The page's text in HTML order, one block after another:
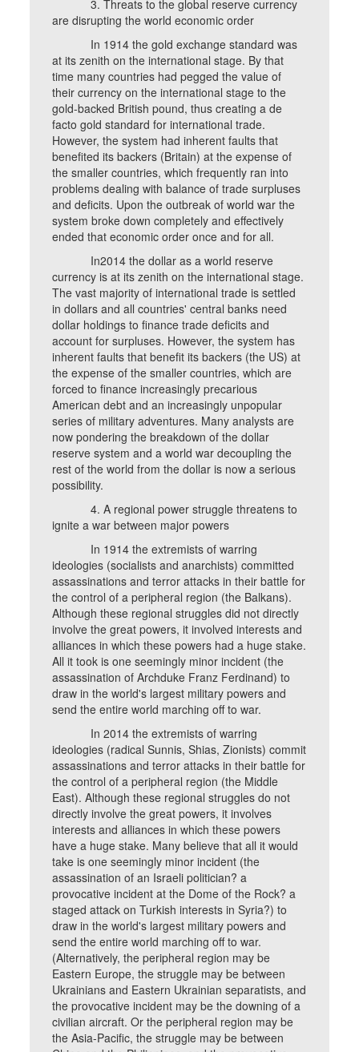
3. Threats to the global reserve currency
are disrupting the world economic order
In 1914 the gold exchange standard was
at its zenith on the international stage. By that
time many countries had pegged the value of
their currency on the international stage to the
gold-backed British pound, thus creating a de
facto gold standard for international trade.
However, the system had inherent faults that
benefited its backers (Britain) at the expense of
the smaller countries, which frequently ran into
problems dealing with balance of trade surpluses
and deficits. Upon the outbreak of world war the
system broke down completely and effectively
ended that economic order once and for all.
In2014 the dollar as a world reserve
currency is at its zenith on the international stage.
The vast majority of international trade is settled
in dollars and all countries' central banks need
dollar holdings to finance trade deficits and
account for surpluses. However, the system has
inherent faults that benefit its backers (the US) at
the expense of the smaller countries, which are
forced to finance increasingly precarious
American debt and an increasingly unpopular
series of military adventures. Many analysts are
now pondering the breakdown of the dollar
reserve system and a world war decoupling the
rest of the world from the dollar is now a serious
possibility.
4. A regional power struggle threatens to
ignite a war between major powers
In 1914 the extremists of warring
ideologies (socialists and anarchists) committed
assassinations and terror attacks in their battle for
the control of a peripheral region (the Balkans).
Although these regional struggles did not directly
involve the great powers, it involved interests and
alliances in which these powers had a huge stake.
All it took is one seemingly minor incident (the
assassination of Archduke Franz Ferdinand) to
draw in the world's largest military powers and
send the entire world marching off to war.
In 2014 the extremists of warring
ideologies (radical Sunnis, Shias, Zionists) commit
assassinations and terror attacks in their battle for
the control of a peripheral region (the Middle
East). Although these regional struggles do not
directly involve the great powers, it involves
interests and alliances in which these powers
have a huge stake. Many believe that all it would
take is one seemingly minor incident (the
assassination of an Israeli politician? a
provocative incident at the Dome of the Rock? a
staged attack on Turkish interests in Syria?) to
draw in the world's largest military powers and
send the entire world marching off to war.
(Alternatively, the peripheral region may be
Eastern Europe, the struggle may be between
Ukrainians and Eastern Ukrainian separatists, and
the provocative incident may be the downing of a
civilian aircraft. Or the peripheral region may be
the Asia-Pacific, the struggle may be between